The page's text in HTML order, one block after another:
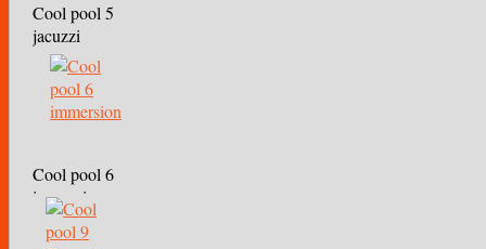
Cool pool 5
jacuzzi
Cool pool 6
immersion